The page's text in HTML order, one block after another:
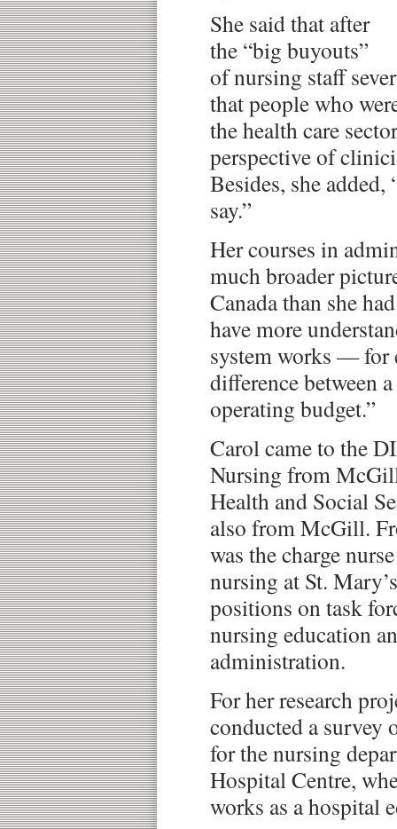
She said that after
the “big buyouts”
of nursing staff
that people who
the health care
perspective of
Besides, she added,
say.”
Her courses in
much broader
Canada than she
have more
system works — for
difference between
operating budget.”
Carol came to the
Nursing from
Health and Social
also from McGill.
was the charge
nursing at St.
positions on task
nursing education
administration.
For her research
conducted a survey
for the nursing
Hospital Centre,
works as a hospital